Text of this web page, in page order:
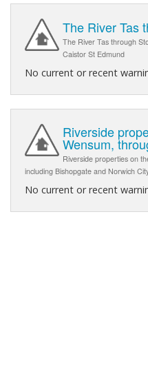
The River Tas
The River Tas through
Caistor St Edmund
No current or recent
Riverside
Wensum,
Riverside properties on
including Bishopgate and Norwich
No current or recent